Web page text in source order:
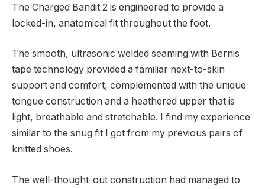
The Charged Bandit 2 is engineered to provide a
locked-in, anatomical fit throughout the foot.
The smooth, ultrasonic welded seaming with Bernis
tape technology provided a familiar next-to-skin
support and comfort, complemented with the unique
tongue construction and a heathered upper that is
light, breathable and stretchable. I find my experience
similar to the snug fit I got from my previous pairs of
knitted shoes.
The well-thought-out construction had managed to